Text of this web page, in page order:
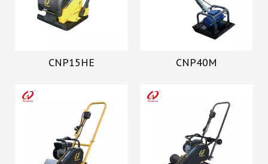
CNP15HE CNP40M